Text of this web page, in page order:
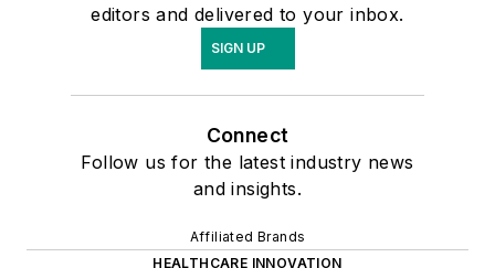
editors and delivered to your inbox.
SIGN UP
Connect
Follow us for the latest industry news
and insights.
Affiliated Brands
HEALTHCARE INNOVATION